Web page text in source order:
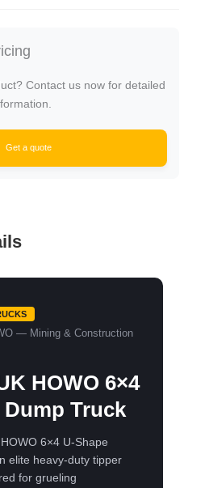
Contact us now for detailed
Get a quote
— Mining & Construction
HOWO 6×4
Dump Truck
6×4 U-Shape
elite heavy-duty tipper
for grueling